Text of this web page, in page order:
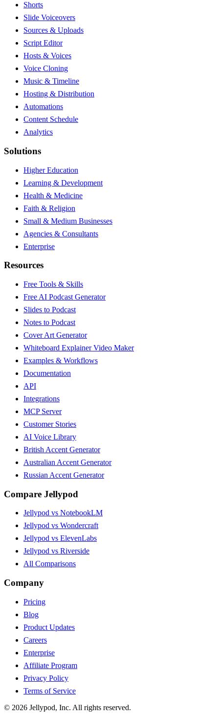
Shorts
Slide Voiceovers
Sources & Uploads
Script Editor
Hosts & Voices
Voice Cloning
Music & Timeline
Hosting & Distribution
Automations
Content Schedule
Analytics
Solutions
Higher Education
Learning & Development
Health & Medicine
Faith & Religion
Small & Medium Businesses
Agencies & Consultants
Enterprise
Resources
Free Tools & Skills
Free AI Podcast Generator
Slides to Podcast
Notes to Podcast
Cover Art Generator
Whiteboard Explainer Video Maker
Examples & Workflows
Documentation
API
Integrations
MCP Server
Customer Stories
AI Voice Library
British Accent Generator
Australian Accent Generator
Russian Accent Generator
Compare Jellypod
Jellypod vs NotebookLM
Jellypod vs Wondercraft
Jellypod vs ElevenLabs
Jellypod vs Riverside
All Comparisons
Company
Pricing
Blog
Product Updates
Careers
Enterprise
Affiliate Program
Privacy Policy
Terms of Service
© 2026 Jellypod, Inc. All rights reserved.